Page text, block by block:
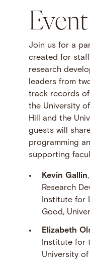
Join us for a
created for
research
leaders from
track records of
the University
Hill and the
guests will
programming
supporting
Kevin Gallin
Research
Institute for
Good,
Elizabeth
Institute for
University